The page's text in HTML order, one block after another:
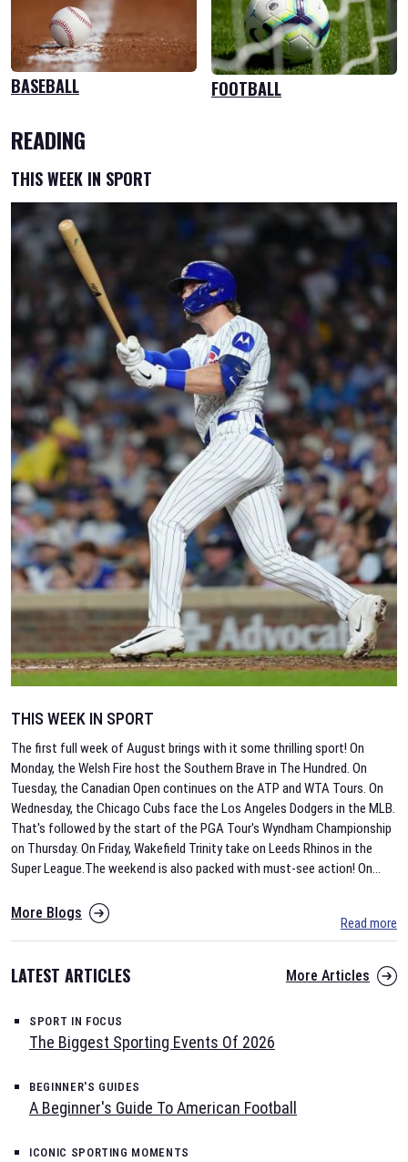
BASEBALL FOOTBALL
READING
THIS WEEK IN SPORT
THIS WEEK IN SPORT
The first full week of August brings with it some thrilling sport! On
Monday, the Welsh Fire host the Southern Brave in The Hundred. On
Tuesday, the Canadian Open continues on the ATP and WTA Tours. On
Wednesday, the Chicago Cubs face the Los Angeles Dodgers in the MLB.
That's followed by the start of the PGA Tour's Wyndham Championship
on Thursday. On Friday, Wakefield Trinity take on Leeds Rhinos in the
Super League.The weekend is also packed with must-see action! On...
More Blogs
Read more
LATEST ARTICLES More Articles
SPORT IN FOCUS
The Biggest Sporting Events Of 2026
BEGINNER'S GUIDES
A Beginner's Guide To American Football
ICONIC SPORTING MOMENTS